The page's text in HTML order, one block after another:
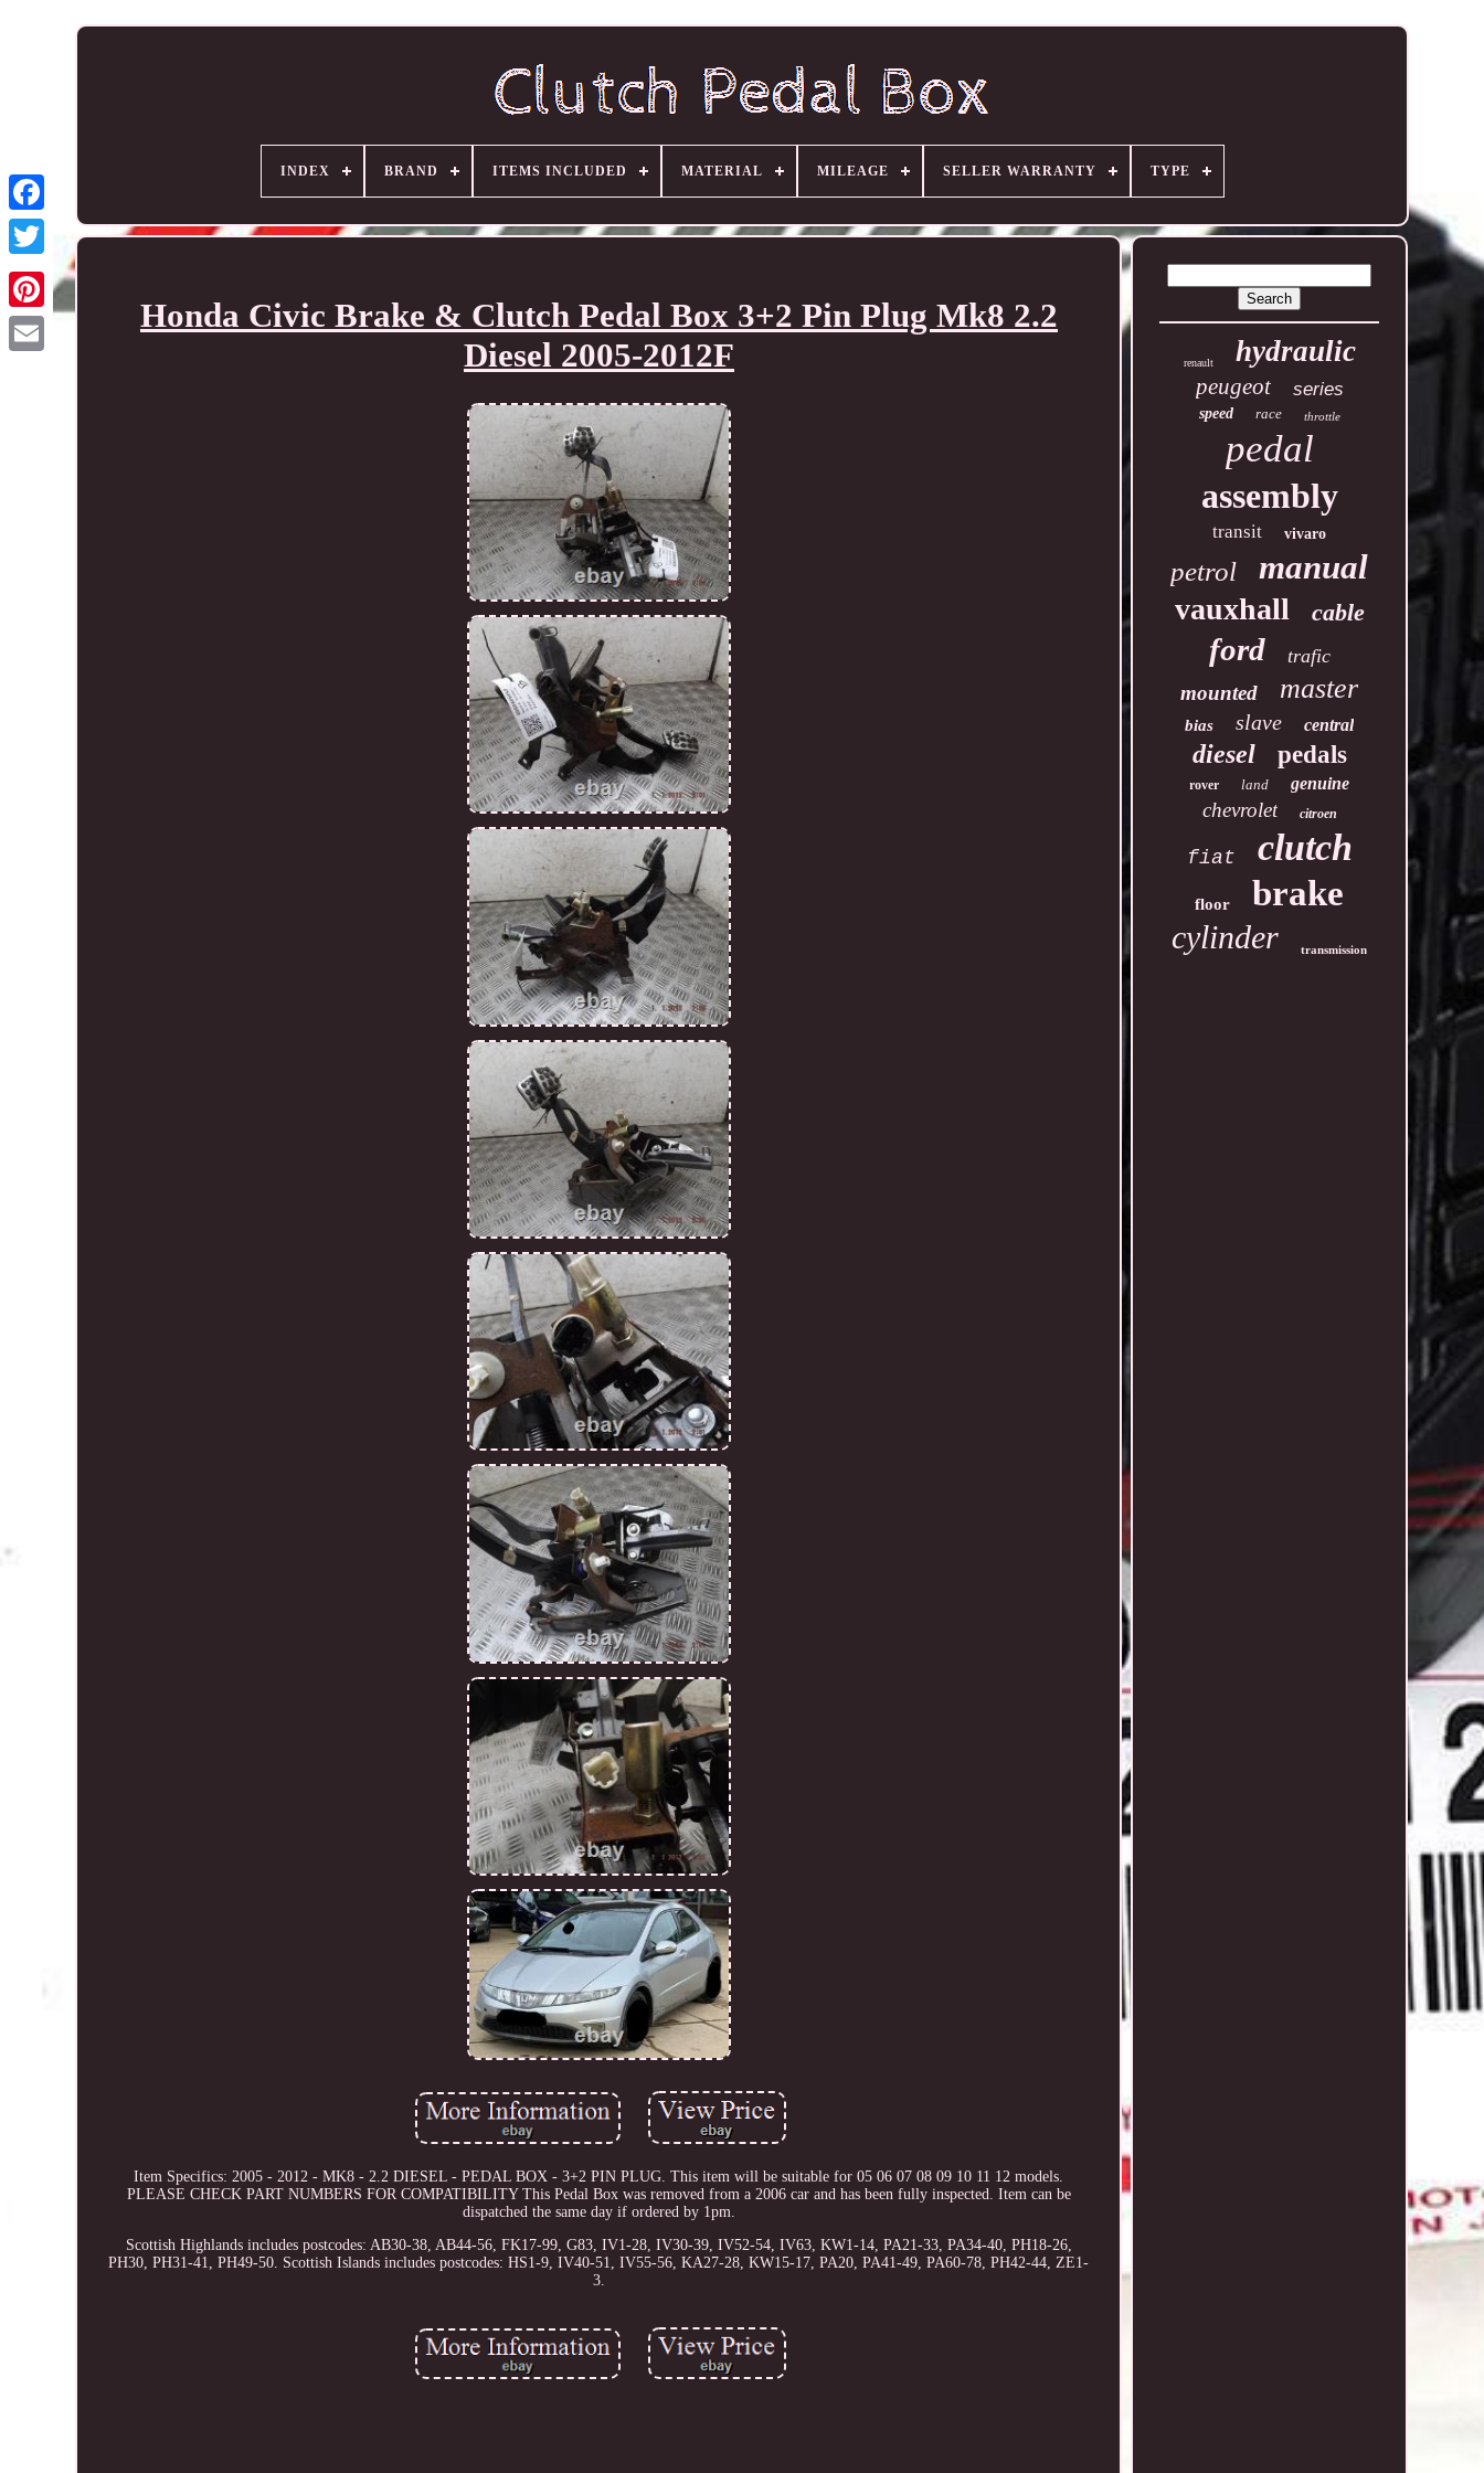
INDEX BRAND ITEMS INCLUDED MATERIAL MILEAGE SELLER WARRANTY TYPE
Honda Civic Brake & Clutch Pedal Box 3+2 Pin Plug Mk8 2.2
Diesel 2005-2012F
Item Specifics: 2005 - 2012 - MK8 - 2.2 DIESEL - PEDAL BOX - 3+2 PIN PLUG. This item will be suitable for 05 06 07 08 09 10 11 12 models.
PLEASE CHECK PART NUMBERS FOR COMPATIBILITY This Pedal Box was removed from a 2006 car and has been fully inspected. Item can be
dispatched the same day if ordered by 1pm.
Scottish Highlands includes postcodes: AB30-38, AB44-56, FK17-99, G83, IV1-28, IV30-39, IV52-54, IV63, KW1-14, PA21-33, PA34-40, PH18-26,
PH30, PH31-41, PH49-50. Scottish Islands includes postcodes: HS1-9, IV40-51, IV55-56, KA27-28, KW15-17, PA20, PA41-49, PA60-78, PH42-44, ZE1-
3.
renault hydraulic
peugeot series
speed race throttle
pedal
assembly
transit vivaro
petrol manual
vauxhall cable
ford trafic
mounted master
bias slave central
diesel pedals
rover land genuine
chevrolet citroen
fiat clutch
floor brake
cylinder transmission